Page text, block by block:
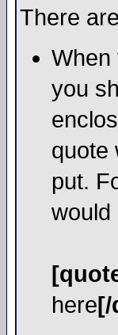
There
When
you
quote
put.
would
here[/